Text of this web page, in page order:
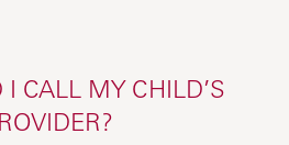
CALL MY CHILD’S